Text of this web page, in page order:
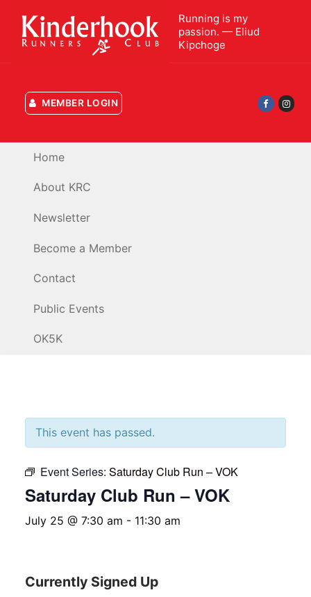
content
Running is my
passion. — Eliud
Kipchoge
MEMBER LOGIN
Home
About KRC
Newsletter
Become a Member
Contact
Public Events
OK5K
This event has passed.
Event Series: Saturday Club Run – VOK
Saturday Club Run – VOK
July 25 @ 7:30 am - 11:30 am
Currently Signed Up